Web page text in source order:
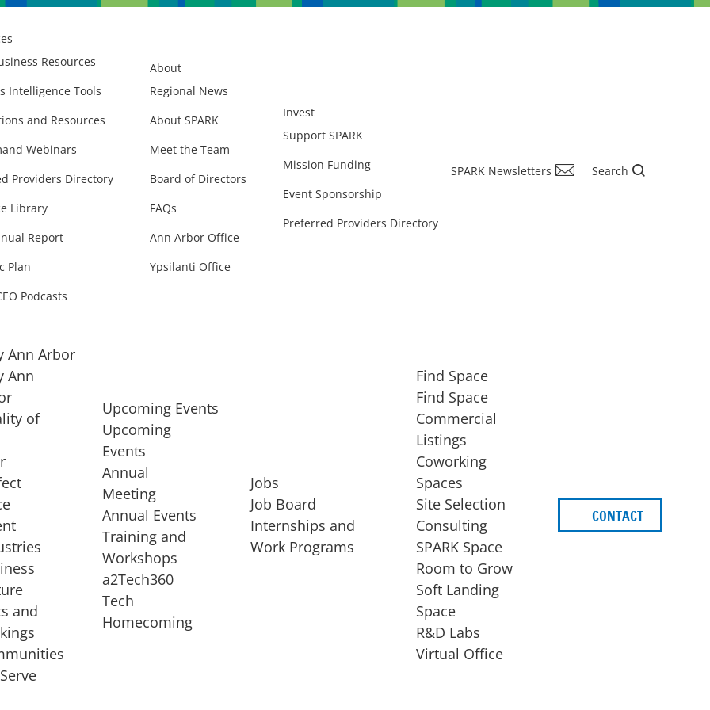
Resources
Intelligence Tools
and Resources
Webinars
Providers Directory
Library
Report
Plan
Podcasts
About
Regional News
About SPARK
Meet the Team
Board of Directors
FAQs
Ann Arbor Office
Ypsilanti Office
Invest
Support SPARK
Mission Funding
Event Sponsorship
Preferred Providers Directory
SPARK Newsletters Search
of
startup, a
STARTUP SERVICES
EXPANSION
Ann Arbor
Ann
of
and
Upcoming Events
Upcoming
Events
Annual
Meeting
Annual Events
Training and
Workshops
a2Tech360
Tech
Homecoming
Jobs
Job Board
Internships and
Work Programs
Find Space
Find Space
Commercial
Listings
Coworking
Spaces
Site Selection
Consulting
SPARK Space
Room to Grow
Soft Landing
Space
R&D Labs
Virtual Office
CONTACT